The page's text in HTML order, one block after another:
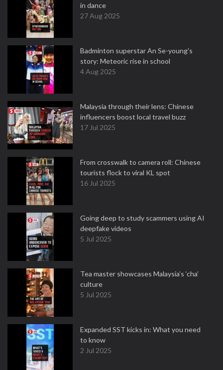
in dance
27 Aug 2025
Badminton superstar An Se-young's
story: Meteoric rise in school
4 Aug 2025
Malaysia through their lens: Chinese
influencers boost local travel buzz
17 Jul 2025
From crosswalk to camera roll: Chinese
tourists flock to viral KL spot
16 Jul 2025
Going deep to study scammers using AI
deepfake videos
5 Jul 2025
Tea master showcases Malaysia’s ‘cha’
culture
5 Jul 2025
Expanded SST kicks in: What you need
to know
2 Jul 2025